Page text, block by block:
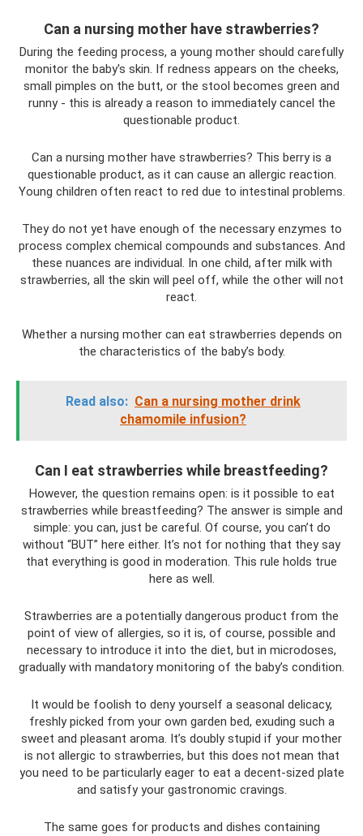
Can a nursing mother have strawberries?
During the feeding process, a young mother should carefully
monitor the baby's skin. If redness appears on the cheeks,
small pimples on the butt, or the stool becomes green and
runny - this is already a reason to immediately cancel the
questionable product.
Can a nursing mother have strawberries? This berry is a
questionable product, as it can cause an allergic reaction.
Young children often react to red due to intestinal problems.
They do not yet have enough of the necessary enzymes to
process complex chemical compounds and substances. And
these nuances are individual. In one child, after milk with
strawberries, all the skin will peel off, while the other will not
react.
Whether a nursing mother can eat strawberries depends on
the characteristics of the baby’s body.
Read also: Can a nursing mother drink
chamomile infusion?
Can I eat strawberries while breastfeeding?
However, the question remains open: is it possible to eat
strawberries while breastfeeding? The answer is simple and
simple: you can, just be careful. Of course, you can’t do
without “BUT” here either. It’s not for nothing that they say
that everything is good in moderation. This rule holds true
here as well.
Strawberries are a potentially dangerous product from the
point of view of allergies, so it is, of course, possible and
necessary to introduce it into the diet, but in microdoses,
gradually with mandatory monitoring of the baby’s condition.
It would be foolish to deny yourself a seasonal delicacy,
freshly picked from your own garden bed, exuding such a
sweet and pleasant aroma. It’s doubly stupid if your mother
is not allergic to strawberries, but this does not mean that
you need to be particularly eager to eat a decent-sized plate
and satisfy your gastronomic cravings.
The same goes for products and dishes containing